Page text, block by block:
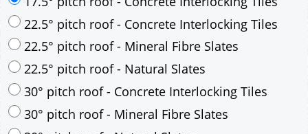
17.5° pitch roof - Concrete Interlocking Tiles
22.5° pitch roof - Concrete Interlocking Tiles